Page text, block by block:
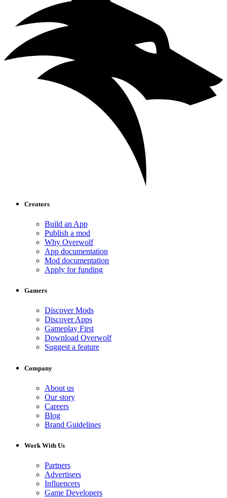
Creators
Build an App
Publish a mod
Why Overwolf
App documentation
Mod documentation
Apply for funding
Gamers
Discover Mods
Discover Apps
Gameplay First
Download Overwolf
Suggest a feature
Company
About us
Our story
Careers
Blog
Brand Guidelines
Work With Us
Partners
Advertisers
Influencers
Game Developers